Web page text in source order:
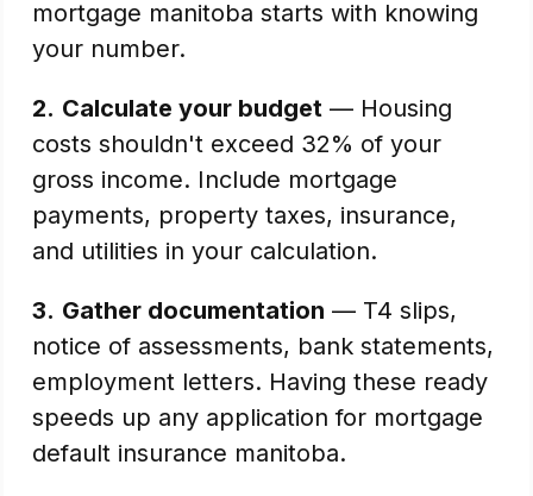
mortgage manitoba starts with knowing
your number.
2. Calculate your budget — Housing
costs shouldn't exceed 32% of your
gross income. Include mortgage
payments, property taxes, insurance,
and utilities in your calculation.
3. Gather documentation — T4 slips,
notice of assessments, bank statements,
employment letters. Having these ready
speeds up any application for mortgage
default insurance manitoba.